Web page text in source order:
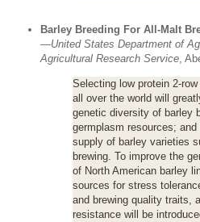
Barley Breeding For All-Malt
—United States Department of
Agricultural Research Service,
Selecting low protein 2-
all over the world will
genetic diversity of barley
germplasm resources; and
supply of barley varieties
brewing. To improve the
of North American barley
sources for stress
and brewing quality traits,
resistance will be